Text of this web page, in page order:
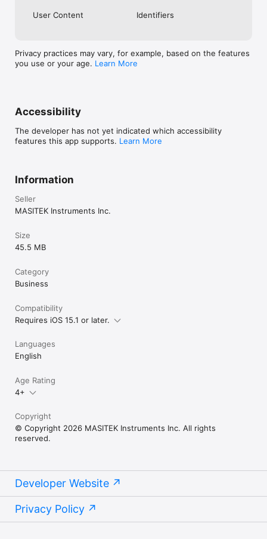
User Content Identifiers
Privacy practices may vary, for example, based on the features
you use or your age. Learn More
Accessibility
The developer has not yet indicated which accessibility
features this app supports. Learn More
Information
Seller
MASITEK Instruments Inc.
Size
45.5 MB
Category
Business
Compatibility
Requires iOS 15.1 or later.
Languages
English
Age Rating
4+
Copyright
© Copyright 2026 MASITEK Instruments Inc. All rights
reserved.
Developer Website
Privacy Policy